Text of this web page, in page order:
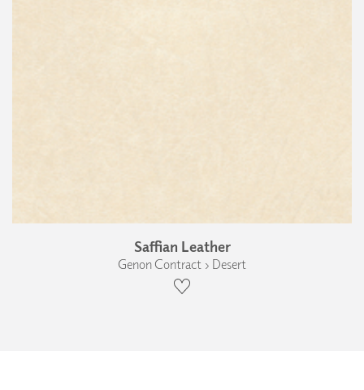
Saffian Leather
Genon Contract › Desert